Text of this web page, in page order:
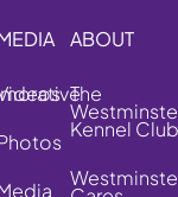
ABOUT
The
Kennel Club